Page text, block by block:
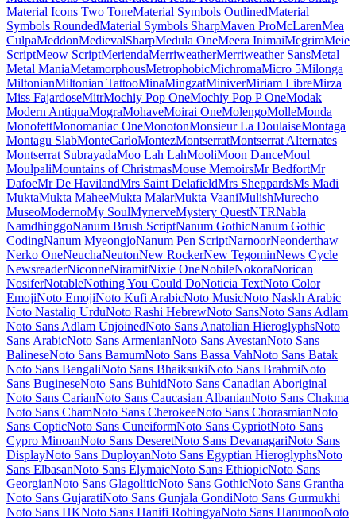
LustriaLuxurious RomanLuxurious ScriptM PLUS 1M PLUS 1
CodeM PLUS 1pM PLUS 2M PLUS Code Latin M PLUS
Rounded 1cMa Shan ZhengMacondo Macondo Swash CapsMada
MagraMaiden OrangeMaitreeMajor Mono DisplayMakoMali
MallannaMandaliManjariManropeMansalvaManualeMarcellus
Marcellus SCMarck ScriptMargarineMarheyMarkazi TextMarko
OneMarmeladMartelMartel SansMartian MonoMarvelMateMate SC
Material IconsMaterial Icons Outlined Material Icons RoundMaterial
Icons SharpMaterial Icons Two ToneMaterial Symbols Outlined
Material Symbols RoundedMaterial Symbols SharpMaven Pro
McLarenMea CulpaMeddonMedievalSharpMedula OneMeera
InimaiMegrimMeie ScriptMeow ScriptMeriendaMerriweather
Merriweather SansMetalMetal ManiaMetamorphousMetrophobic
MichromaMicro 5MilongaMiltonianMiltonian TattooMinaMingzat
MiniverMiriam LibreMirzaMiss Fajardose MitrMochiy Pop One
Mochiy Pop P OneModakModern AntiquaMograMohaveMoirai
OneMolengoMolleMondaMonofettMonomaniac OneMonoton
Monsieur La DoulaiseMontagaMontagu SlabMonteCarloMontez
MontserratMontserrat AlternatesMontserrat SubrayadaMoo Lah Lah
MooliMoon DanceMoulMoulpaliMountains of ChristmasMouse
MemoirsMr BedfortMr DafoeMr De HavilandMrs Saint Delafield
Mrs SheppardsMs MadiMuktaMukta MaheeMukta MalarMukta
Vaani MulishMurechoMuseoModernoMy SoulMynerveMystery
QuestNTRNabla NamdhinggoNanum Brush ScriptNanum Gothic
Nanum Gothic CodingNanum MyeongjoNanum Pen Script Narnoor
NeonderthawNerko OneNeuchaNeutonNew RockerNew Tegomin
News CycleNewsreaderNiconneNiramitNixie OneNobileNokora
NoricanNosiferNotable Nothing You Could DoNoticia Text Noto
Color EmojiNoto EmojiNoto Kufi ArabicNoto MusicNoto Naskh
ArabicNoto Nastaliq UrduNoto Rashi HebrewNoto SansNoto Sans
Adlam Noto Sans Adlam UnjoinedNoto Sans Anatolian Hieroglyphs
Noto Sans ArabicNoto Sans ArmenianNoto Sans AvestanNoto Sans
BalineseNoto Sans BamumNoto Sans Bassa VahNoto Sans Batak
Noto Sans BengaliNoto Sans BhaiksukiNoto Sans Brahmi Noto
Sans BugineseNoto Sans BuhidNoto Sans Canadian Aboriginal
Noto Sans CarianNoto Sans Caucasian AlbanianNoto Sans Chakma